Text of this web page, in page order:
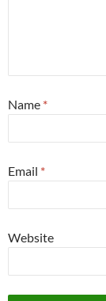
Name *
Email *
Website